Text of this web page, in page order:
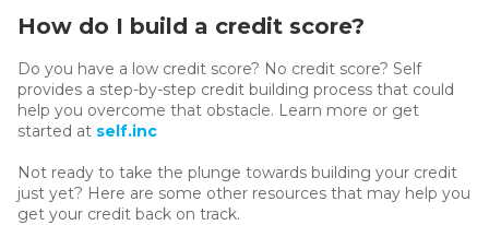
How do I build a credit score?
Do you have a low credit score? No credit score? Self
provides a step-by-step credit building process that could
help you overcome that obstacle. Learn more or get
started at self.inc
Not ready to take the plunge towards building your credit
just yet? Here are some other resources that may help you
get your credit back on track.